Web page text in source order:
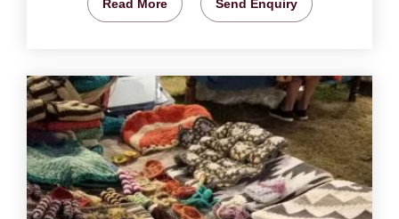
Read More Send Enquiry